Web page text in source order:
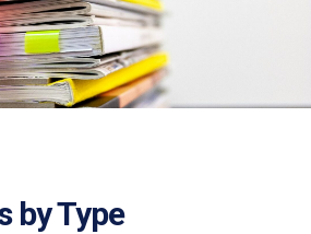
by Type